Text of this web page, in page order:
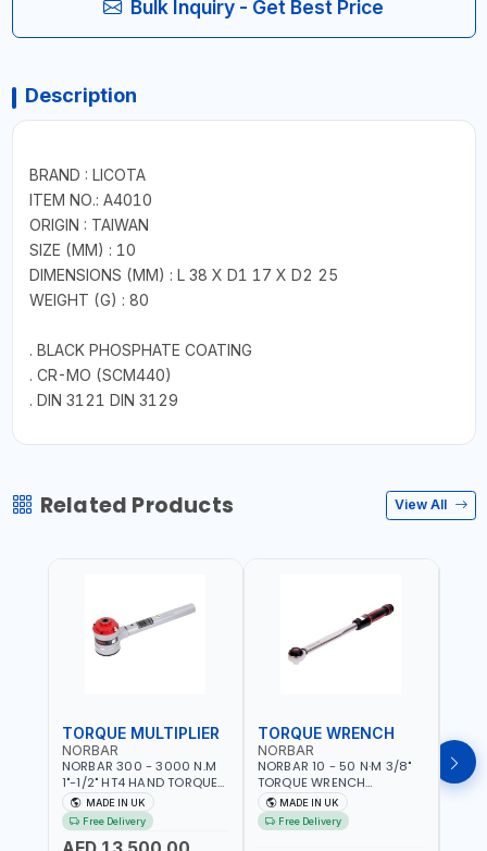
Bulk Inquiry - Get Best Price
Description
BRAND : LICOTA
ITEM NO.: A4010
ORIGIN : TAIWAN
SIZE (MM) : 10
DIMENSIONS (MM) : L 38 X D1 17 X D2 25
WEIGHT (G) : 80
. BLACK PHOSPHATE COATING
. CR-MO (SCM440)
. DIN 3121 DIN 3129
Related Products View All
TORQUE MULTIPLIER
NORBAR
NORBAR 300 - 3000 N.M
1"-1/2" HT4 HAND TORQUE
MULTIPLIER | ANTI WIND-UP
RATCHET AND STRAIGHT
REACTION ARM | 15.5:1
RATIO | MADE IN UK
MADE IN UK
Free Delivery
TORQUE WRENCH
NORBAR
NORBAR 10 - 50 N·M 3/8"
TORQUE WRENCH
ADJUSTABLE RATCHET
MDL50 15002 | ACCURACY
±3% | MADE IN UK
MADE IN UK
Free Delivery